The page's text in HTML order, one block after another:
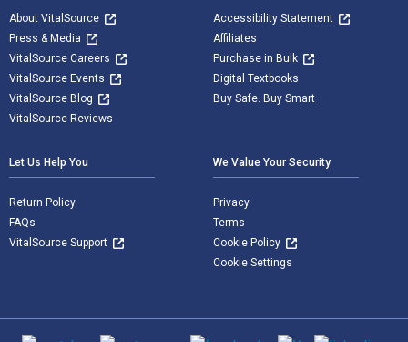
About VitalSource
Press & Media
VitalSource Careers
VitalSource Events
VitalSource Blog
VitalSource Reviews
Accessibility Statement
Affiliates
Purchase in Bulk
Digital Textbooks
Buy Safe. Buy Smart
Let Us Help You
Return Policy
FAQs
VitalSource Support
We Value Your Security
Privacy
Terms
Cookie Policy
Cookie Settings